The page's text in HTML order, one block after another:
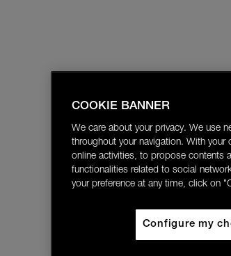
COOKIE BANNER
We care about your privacy. We use
throughout your navigation. With
online activities, to propose contents
functionalities related to social
your preference at any time, click on
Configure my